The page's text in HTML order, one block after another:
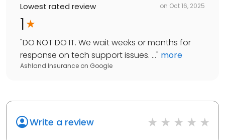
Lowest rated review on Oct 16, 2025
1
"DO NOT DO IT. We wait weeks or months for
response on tech support issues. ..." more
Ashland Insurance on Google
Write a review